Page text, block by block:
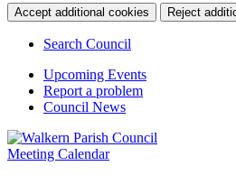
Accept additional cookies Reject
Search Council
Upcoming Events
Report a problem
Council News
Meeting Calendar